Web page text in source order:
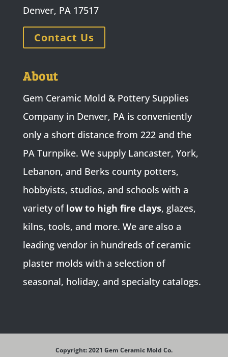
Denver, PA 17517
Contact Us
About
Gem Ceramic Mold & Pottery Supplies
Company in Denver, PA is conveniently
only a short distance from 222 and the
PA Turnpike. We supply Lancaster, York,
Lebanon, and Berks county potters,
hobbyists, studios, and schools with a
variety of low to high fire clays, glazes,
kilns, tools, and more. We are also a
leading vendor in hundreds of ceramic
plaster molds with a selection of
seasonal, holiday, and specialty catalogs.
Copyright: 2021 Gem Ceramic Mold Co.